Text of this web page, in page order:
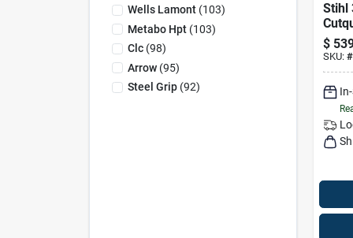
Wells Lamont(103)
Metabo Hpt(103)
Clc(98)
Arrow(95)
Steel Grip(92)
Stihl
Cut-
Only
$
SKU: #